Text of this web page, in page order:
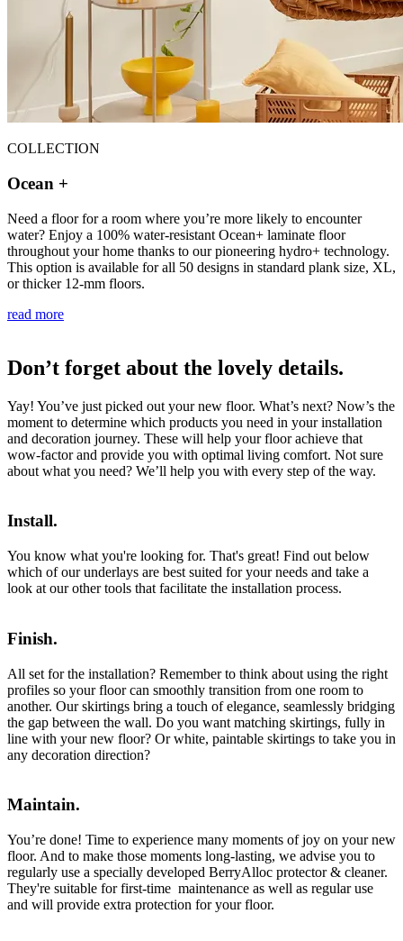
COLLECTION
Ocean +
Need a floor for a room where you’re more likely to encounter
water? Enjoy a 100% water-resistant Ocean+ laminate floor
throughout your home thanks to our pioneering hydro+ technology.
This option is available for all 50 designs in standard plank size, XL,
or thicker 12-mm floors.
read more
Don’t forget about the lovely details.
Yay! You’ve just picked out your new floor. What’s next? Now’s the
moment to determine which products you need in your installation
and decoration journey. These will help your floor achieve that
wow-factor and provide you with optimal living comfort. Not sure
about what you need? We’ll help you with every step of the way.
Install.
You know what you're looking for. That's great! Find out below
which of our underlays are best suited for your needs and take a
look at our other tools that facilitate the installation process.
Finish.
All set for the installation? Remember to think about using the right
profiles so your floor can smoothly transition from one room to
another. Our skirtings bring a touch of elegance, seamlessly bridging
the gap between the wall. Do you want matching skirtings, fully in
line with your new floor? Or white, paintable skirtings to take you in
any decoration direction?
Maintain.
You’re done! Time to experience many moments of joy on your new
floor. And to make those moments long-lasting, we advise you to
regularly use a specially developed BerryAlloc protector & cleaner.
They're suitable for first-time maintenance as well as regular use
and will provide extra protection for your floor.